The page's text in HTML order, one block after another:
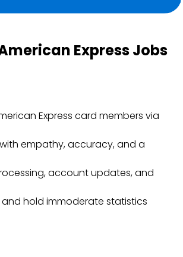
Express Jobs
Express card members via
empathy, accuracy, and a
account updates, and
hold immoderate statistics